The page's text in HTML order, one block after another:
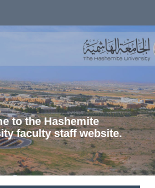
to the Hashemite
faculty staff website.